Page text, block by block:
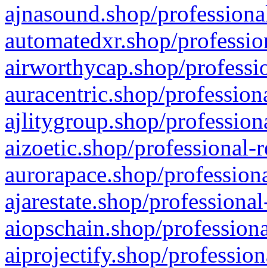
ajnasound.shop/
automatedxr.shop/
airworthycap.shop/
auracentric.shop/
ajlitygroup.shop/
aizoetic.shop/professional-
aurorapace.shop/
ajarestate.shop/
aiopschain.shop/
aiprojectify.shop/